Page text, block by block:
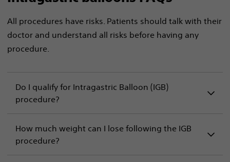
All procedures have risks. Patients should talk with their
doctor and understand all risks before having any
procedure.
Do I qualify for Intragastric Balloon (IGB)
procedure?
How much weight can I lose following the IGB
procedure?